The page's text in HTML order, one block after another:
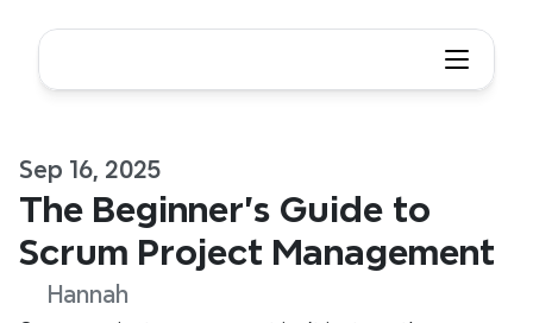
Sep 16, 2025
The Beginner's Guide to
Scrum Project Management
Hannah